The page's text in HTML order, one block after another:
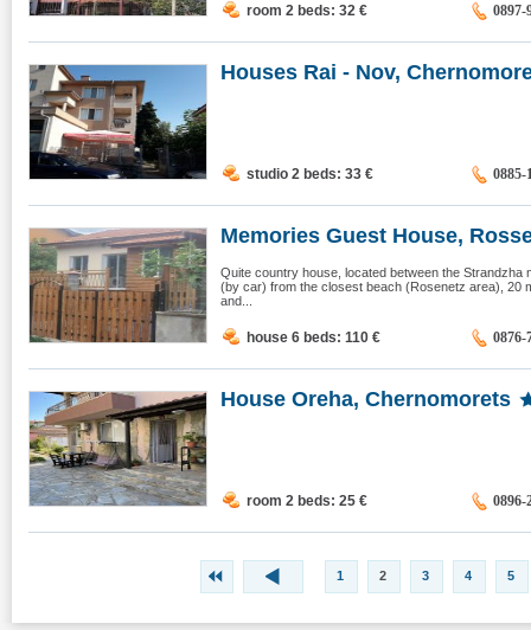
room 2 beds: 32 € 0897-
Houses Rai - Nov,
studio 2 beds: 33 € 0885-
Memories Guest House,
Quite country house, located between the Strandzha
(by car) from the closest beach (Rosenetz area), 20
and...
house 6 beds: 110 € 0876-
House Oreha, Chernomorets
room 2 beds: 25 € 0896-
1 2 3 4 5